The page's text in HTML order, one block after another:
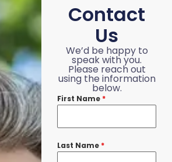
Contact
Us
We’d be happy to
speak with you.
Please reach out
using the information
below.
First Name *
Last Name *